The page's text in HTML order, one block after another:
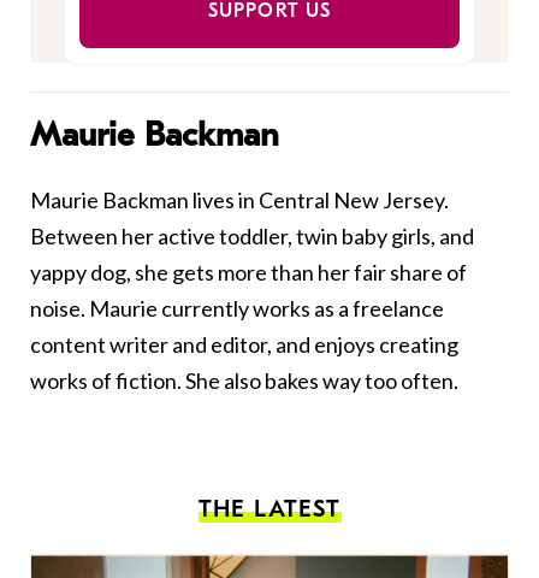
SUPPORT US
Maurie Backman
Maurie Backman lives in Central New Jersey.
Between her active toddler, twin baby girls, and
yappy dog, she gets more than her fair share of
noise. Maurie currently works as a freelance
content writer and editor, and enjoys creating
works of fiction. She also bakes way too often.
THE LATEST